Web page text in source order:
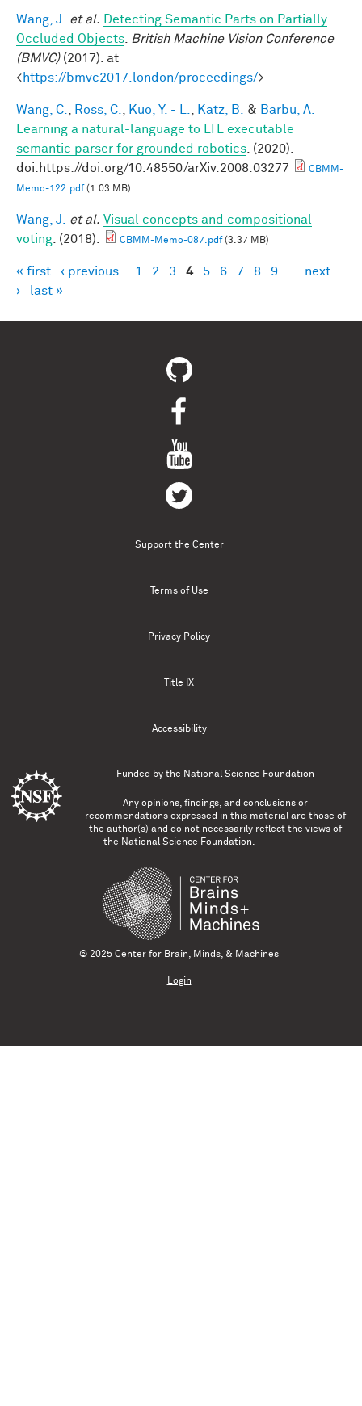
Wang, J. et al.
Detecting Semantic Parts on Partially
Occluded Objects
British Machine Vision Conference
(BMVC)(2017). at
<https://bmvc2017.london/proceedings/>
Wang, C. Ross, C. Kuo, Y. - L. Katz, B. & Barbu, A.
Learning a natural-language to LTL executable
semantic parser for grounded robotics . (2020).
doi:https://doi.org/10.48550/arXiv.2008.03277
CBMM-
Memo-122.pdf(1.03 MB)
Wang, J. et al. Visual concepts and compositional
voting . (2018). CBMM-Memo-087.pdf(3.37 MB)
Pages
« first ‹ previous 1 2 3 4 5 6 7 8 9
next
›
last »
Support the Center
Terms of Use
Privacy Policy
Title IX
Accessibility
Funded by the National Science Foundation
Any opinions, findings, and conclusions or
recommendations expressed in this material are those of
the author(s) and do not necessarily reflect the views of
the National Science Foundation.
© 2025 Center for Brain, Minds, & Machines
Login